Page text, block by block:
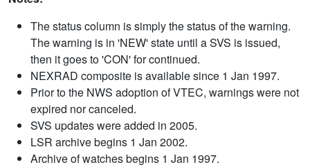
The status column is simply the status of the warning.
The warning is in 'NEW' state until a SVS is issued,
then it goes to 'CON' for continued.
NEXRAD composite is available since 1 Jan 1997.
Prior to the NWS adoption of VTEC, warnings were not
expired nor canceled.
SVS updates were added in 2005.
LSR archive begins 1 Jan 2002.
Archive of watches begins 1 Jan 1997.